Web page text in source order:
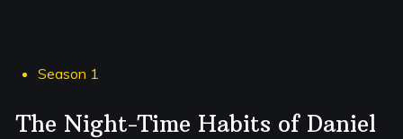
Season 1
The Night-Time Habits of Daniel